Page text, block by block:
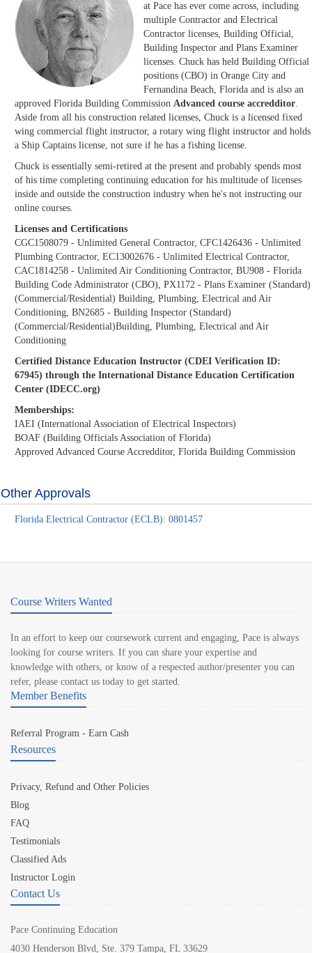
at Pace has ever come across, including
multiple Contractor and Electrical
Contractor licenses, Building Official,
Building Inspector and Plans Examiner
licenses. Chuck has held Building Official
positions (CBO) in Orange City and
Fernandina Beach, Florida and is also an
approved Florida Building CommissionAdvanced course accredditor.
Aside from all his construction related licenses, Chuck is a licensed fixed
wing commercial flight instructor, a rotary wing flight instructor and holds
a Ship Captains license, not sure if he has a fishing license.
Chuck is essentially semi-retired at the present and probably spends most
of his time completing continuing education for his multitude of licenses
inside and outside the construction industry when he's not instructing our
online courses.
Licenses and Certifications
CGC1508079 - Unlimited General Contractor, CFC1426436 - Unlimited
Plumbing Contractor, EC13002676 - Unlimited Electrical Contractor,
CAC1814258 - Unlimited Air Conditioning Contractor, BU908 - Florida
Building Code Administrator (CBO), PX1172 - Plans Examiner (Standard)
(Commercial/Residential) Building, Plumbing, Electrical and Air
Conditioning, BN2685 - Building Inspector (Standard)
(Commercial/Residential)Building, Plumbing, Electrical and Air
Conditioning
Certified Distance Education Instructor (CDEI Verification ID:
67945) through the International Distance Education Certification
Center (IDECC.org)
Memberships:
IAEI (International Association of Electrical Inspectors)
BOAF (Building Officials Association of Florida)
Approved Advanced Course Accredditor, Florida Building Commission
Other Approvals
Florida Electrical Contractor (ECLB): 0801457
Course Writers Wanted
In an effort to keep our coursework current and engaging, Pace is always
looking for course writers. If you can share your expertise and
knowledge with others, or know of a respected author/presenter you can
refer, please contact us today to get started.
Member Benefits
Referral Program - Earn Cash
Resources
Privacy, Refund and Other Policies
Blog
FAQ
Testimonials
Classified Ads
Instructor Login
Contact Us
Pace Continuing Education
4030 Henderson Blvd, Ste. 379 Tampa, FL 33629